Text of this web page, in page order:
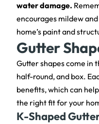
water damage.
encourages mildew
home’s paint and
Gutter
Gutter shapes come in
half-round, and box.
benefits, which can
the right fit for your
K-Shaped